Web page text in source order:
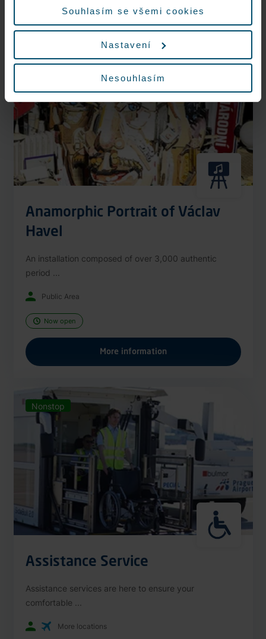
Souhlasím se všemi cookies
Nastavení
Nesouhlasím
Nonstop
Anamorphic Portrait of Václav
Havel
An installation composed of over 3,000 authentic
period ...
Public Area
Now open
More information
Nonstop
Assistance Service
Assistance services are here to ensure your
comfortable ...
More locations